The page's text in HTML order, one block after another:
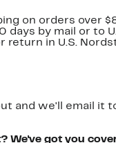
on orders over
by mail or to
return in U.S.
and we'll email it
We've got you